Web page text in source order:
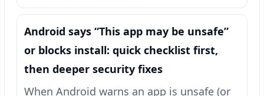
Android says “This app may be unsafe”
or blocks install: quick checklist first,
then deeper security fixes
When Android warns an app is unsafe (or